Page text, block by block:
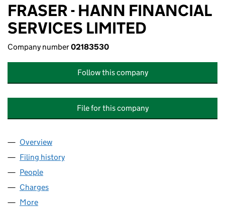
FRASER - HANN FINANCIAL
SERVICES LIMITED
Company number02183530
Follow this company
File for this company
Company
Overview
Filing history
People
Charges
More